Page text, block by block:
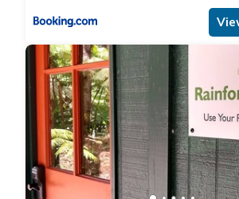
change depending on the season you
Previous guests have given good rated it,
it a top-rated House because of the
rendered by the owner or manager of this
consistently provided great experiences
families or guests that use it recommend it
and some of them are repeat guests.
neighborhood, and the Volcano has
If you want to learn more about the
as places to visit and things to do nearby,